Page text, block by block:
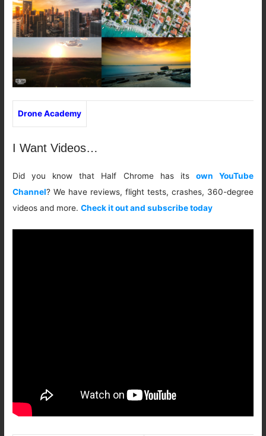
Drone Academy
I Want Videos…
Did you know that Half Chrome has its own YouTube
Channel? We have reviews, flight tests, crashes, 360-degree
videos and more.Check it out and subscribe today